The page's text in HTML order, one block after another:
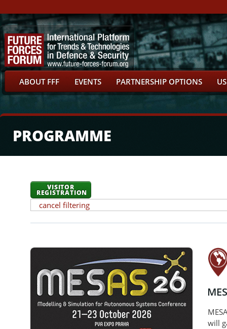
ABOUT FFF EVENTS PARTNERSHIP OPTIONS
PROGRAMME
VISITOR
REGISTRATION
cancel filtering
will